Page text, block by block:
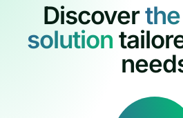
Discoverthe
solution